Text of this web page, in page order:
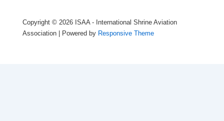
Copyright © 2026 ISAA - International Shrine Aviation
Association | Powered by Responsive Theme